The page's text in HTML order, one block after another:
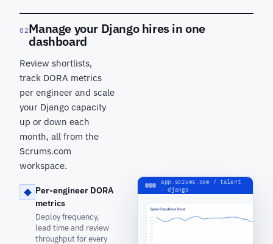
02Manage your Django hires in one
dashboard
Review shortlists,
track DORA metrics
per engineer and scale
your Django capacity
up or down each
month, all from the
Scrums.com
workspace.
Per-engineer DORA
metrics
Deploy frequency,
lead time and review
throughput for every
app.scrums.com / talent
· django